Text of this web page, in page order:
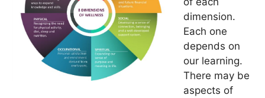
dimension.
Each one
depends on
our learning.
There may be
aspects of